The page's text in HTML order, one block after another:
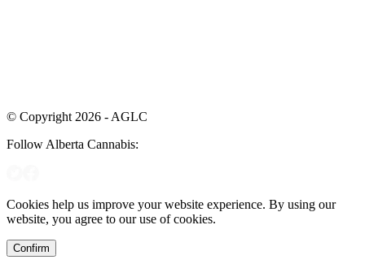
© Copyright 2026 - AGLC
Follow Alberta Cannabis:
Cookies help us improve your website experience. By using our
website, you agree to our use of cookies.
Confirm